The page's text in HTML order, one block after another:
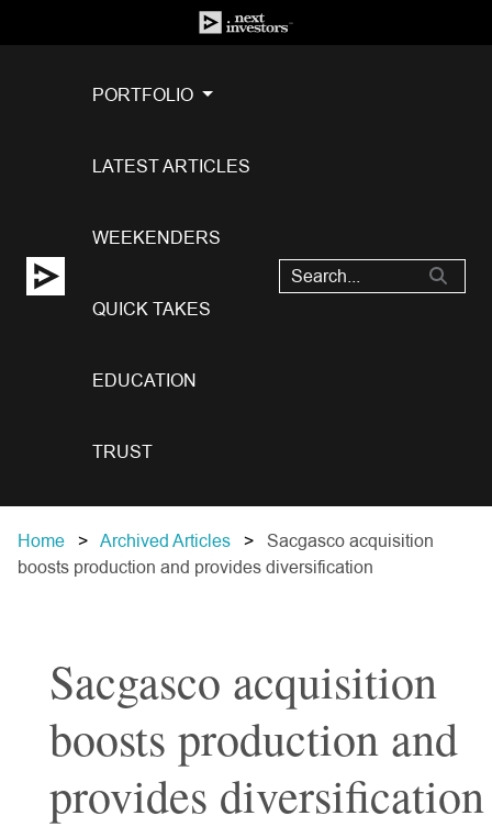
PORTFOLIO
LATEST ARTICLES
WEEKENDERS
QUICK TAKES
EDUCATION
TRUST
Home Archived Articles
Sacgasco acquisition
boosts production and provides diversification
Sacgasco acquisition
boosts production and
provides diversification